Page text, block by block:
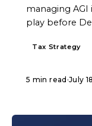
managing AGI
play before
Tax Strategy
5 min read ·July